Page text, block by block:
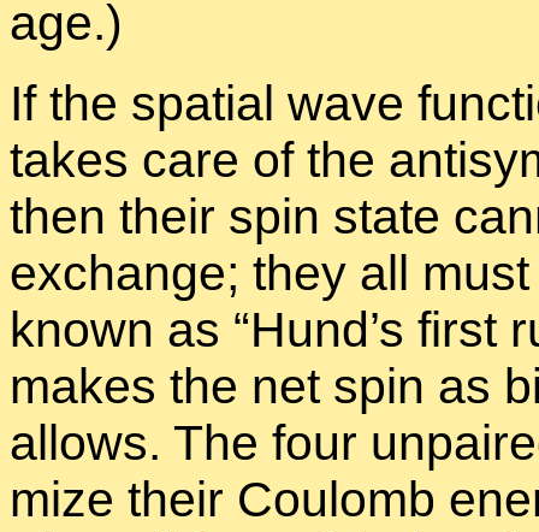
age.)
If the spa­tial wave
takes care of the
then their spin state
ex­change; they all
known as “Hund’s first
makes the net spin as
al­lows. The four
mize their Coulomb